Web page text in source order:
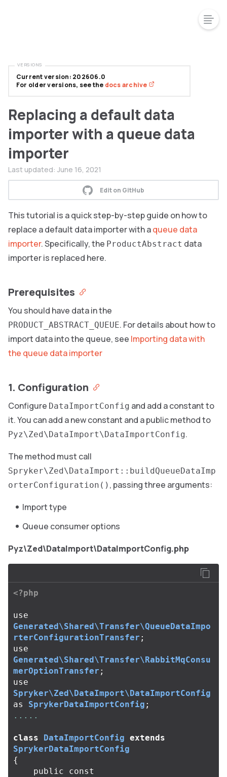
Replacing a default data
importer with a queue data
importer
Last updated: June 16, 2021
Edit on GitHub
This tutorial is a quick step-by-step guide on how to
replace a default data importer with aqueue data
importer. Specifically, the ProductAbstract data
importer is replaced here.
Prerequisites
You should have data in the
PRODUCT_ABSTRACT_QUEUE. For details about how to
import data into the queue, see Importing data with
the queue data importer
1. Configuration
Configure DataImportConfig and add a constant to
it. You can add a new constant and a public method to
Pyz\Zed\DataImport\DataImportConfig.
The method must call
Spryker\Zed\DataImport::buildQueueDataImp
orterConfiguration() , passing three arguments:
Import type
Queue consumer options
Pyz\Zed\DataImport\DataImportConfig.php
<?php
use
Generated\Shared\Transfer\QueueDataImpo
rterConfigurationTransfer ;
use
Generated\Shared\Transfer\RabbitMqConsu
merOptionTransfer ;
use
Spryker\Zed\DataImport\DataImportConfig
as
SprykerDataImportConfig ;
.....
class DataImportConfig extends
SprykerDataImportConfig
{
public
const
Current version: 202606.0
For older versions, see the docs archive
VERSIONS